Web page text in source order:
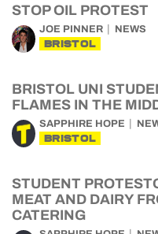
STOP OIL PROTEST
JOE PINNER NEWS
BRISTOL
BRISTOL UNI
FLAMES IN THE
SAPPHIRE HOPE
BRISTOL
STUDENT
MEAT AND DAIRY
CATERING